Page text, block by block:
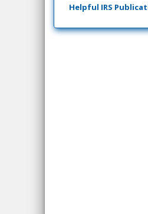
Helpful IRS